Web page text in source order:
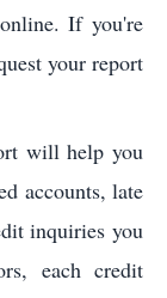
If you're
your report
will help you
accounts, late
inquiries you
each credit